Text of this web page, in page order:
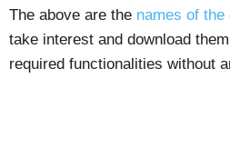
The above are the names of the
take interest and download
required functionalities without